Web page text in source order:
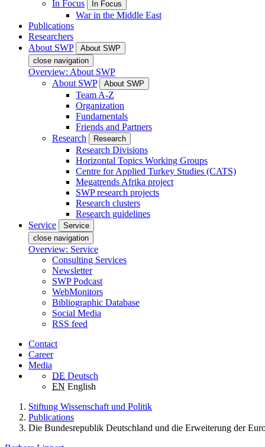
In Focus
In Focus
War in the Middle East
Publications
Researchers
About SWP
About SWP
close navigation
Overview: About SWP
About SWP
About SWP
Team A-Z
Organization
Fundamentals
Friends and Partners
Research
Research
Research Divisions
Horizontal Topics Working Groups
Centre for Applied Turkey Studies (CATS)
Megatrends Afrika project
SWP research projects
Research clusters
Research guidelines
Service
Service
close navigation
Overview: Service
Consulting Services
Newsletter
SWP Podcast
WebMonitors
Bibliographic Database
Social Media
RSS feed
Contact
Career
Media
DE Deutsch
EN English
Stiftung Wissenschaft und Politik
Publications
Die Bundesrepublik Deutschland und die Erweiterung der